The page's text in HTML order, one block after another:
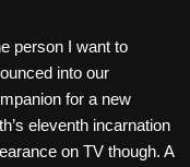
person I want to
into our
for a new
eleventh incarnation
on TV though. A